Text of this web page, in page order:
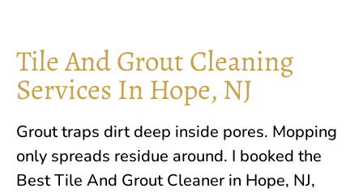
Tile And Grout Cleaning
Services In Hope, NJ
Grout traps dirt deep inside pores. Mopping
only spreads residue around. I booked the
Best Tile And Grout Cleaner in Hope, NJ,